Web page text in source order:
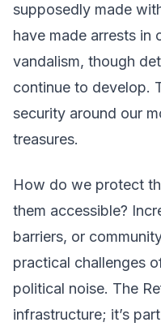
supposedly made
have made arrests in
vandalism, though
continue to develop.
security around our
treasures.
How do we protect
them accessible?
barriers, or
practical challenges
political noise. The
infrastructure; it’s